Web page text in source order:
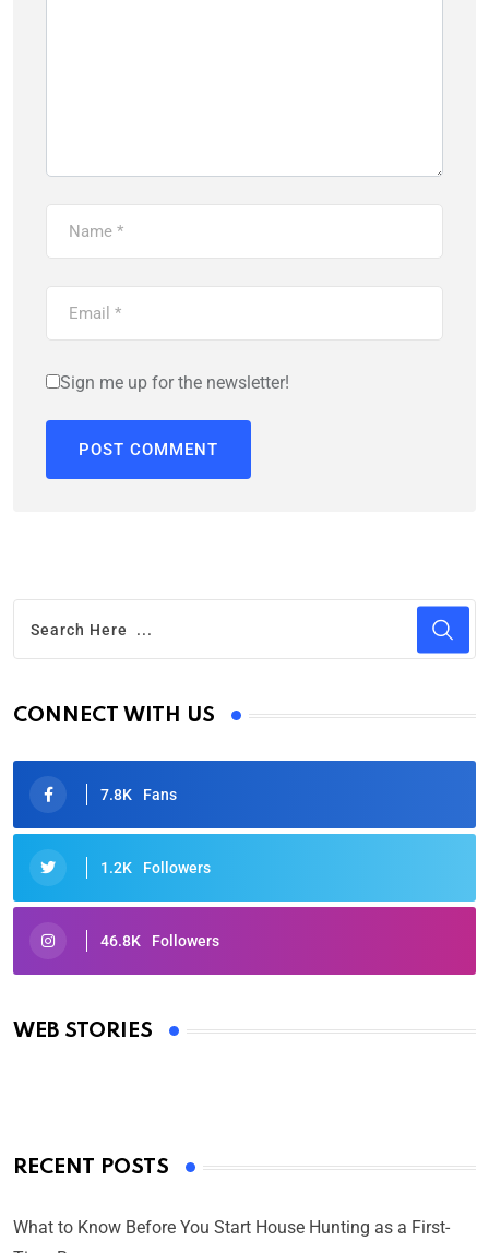
Sign me up for the newsletter!
CONNECT WITH US
7.8K Fans
1.2K Followers
46.8K Followers
WEB STORIES
Oscars 2025: Full List of Winners from the 97th
By Ved Prakash
RECENT POSTS
What to Know Before You Start House Hunting as a First-